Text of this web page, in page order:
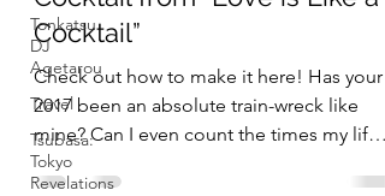
Tonkatsu
DJ
Agetarou
Travel
Tsubasa:
Tokyo
Revelations
Penguin Snacks
Jan 17, 2018
2 min read
Crunchyroll #74: Zoom